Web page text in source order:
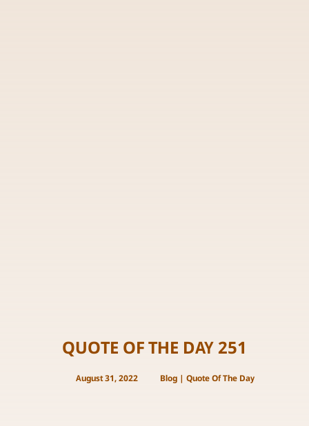
QUOTE OF THE DAY 251
August 31, 2022 Blog |Quote Of The Day